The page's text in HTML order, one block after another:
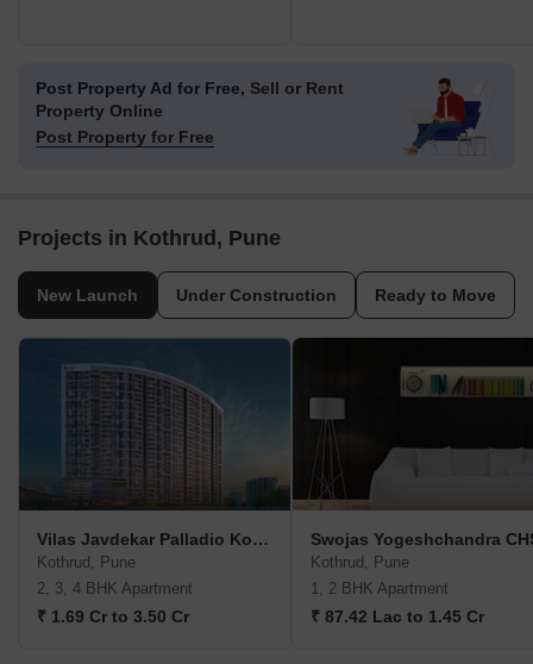
Post Property Ad for Free, Sell or Rent
Property Online
Post Property for Free
Projects in Kothrud, Pune
New Launch Under Construction Ready to Move
Vilas Javdekar Palladio Kothrud Central
Kothrud, Pune
2, 3, 4 BHK Apartment
₹ 1.69 Cr to 3.50 Cr
Swojas Yogeshchandra
Kothrud, Pune
1, 2 BHK Apartment
₹ 87.42 Lac to 1.45 Cr